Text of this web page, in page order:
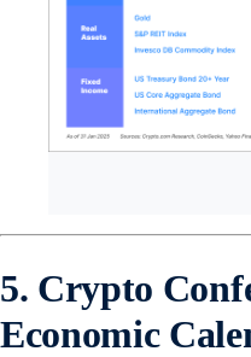
5. Crypto
Economic